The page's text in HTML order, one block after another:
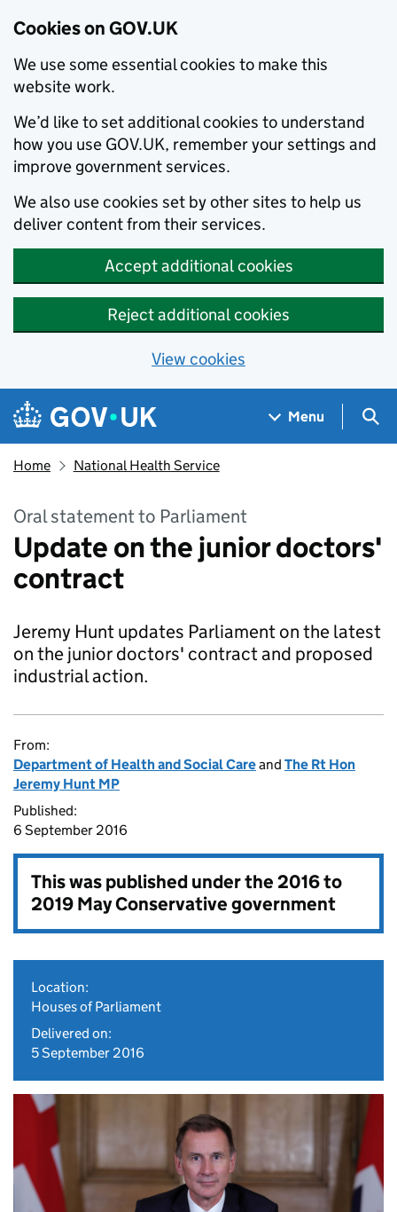
Cookies on GOV.UK
We use some essential cookies to make this
website work.
We’d like to set additional cookies to understand
how you use GOV.UK, remember your settings and
improve government services.
We also use cookies set by other sites to help us
deliver content from their services.
Accept additional cookies
Reject additional cookies
View cookies
Skip to main content
Navigation menu
Menu
Home National Health Service
Oral statement to Parliament
Update on the junior doctors'
contract
Jeremy Hunt updates Parliament on the latest
on the junior doctors' contract and proposed
industrial action.
From:
Department of Health and Social Careand The Rt Hon
Jeremy Hunt MP
Published:
6 September 2016
This was published under the2016 to
2019 May Conservative government
Location:
Houses of Parliament
Delivered on:
5 September 2016